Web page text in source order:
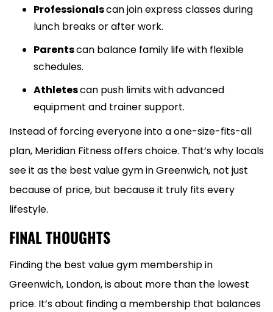
Professionalscan join express classes during
lunch breaks or after work.
Parentscan balance family life with flexible
schedules.
Athletescan push limits with advanced
equipment and trainer support.
Instead of forcing everyone into a one-size-fits-all
plan, Meridian Fitness offers choice. That’s why locals
see it as the best value gym in Greenwich, not just
because of price, but because it truly fits every
lifestyle.
FINAL THOUGHTS
Finding the best value gym membership in
Greenwich, London, is about more than the lowest
price. It’s about finding a membership that balances